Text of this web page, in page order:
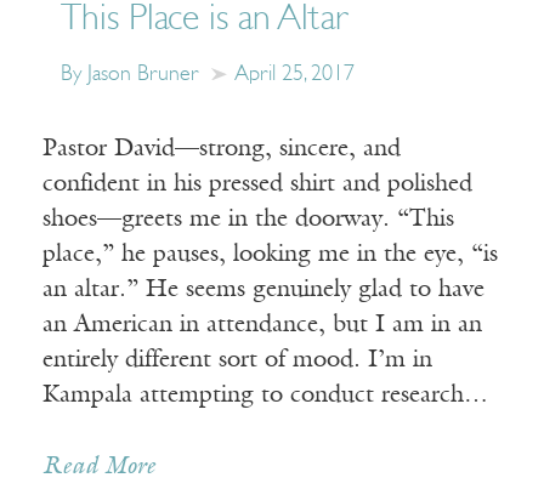
This Place is an Altar
By Jason Bruner April 25, 2017
Pastor David—strong, sincere, and
confident in his pressed shirt and polished
shoes—greets me in the doorway. “This
place,” he pauses, looking me in the eye, “is
an altar.” He seems genuinely glad to have
an American in attendance, but I am in an
entirely different sort of mood. I’m in
Kampala attempting to conduct research…
Read More